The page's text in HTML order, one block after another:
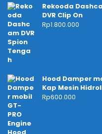
Rekooda
DVR Clip On
Rp1.800.000
Hood Damper
Kap Mesin
Rp600.000